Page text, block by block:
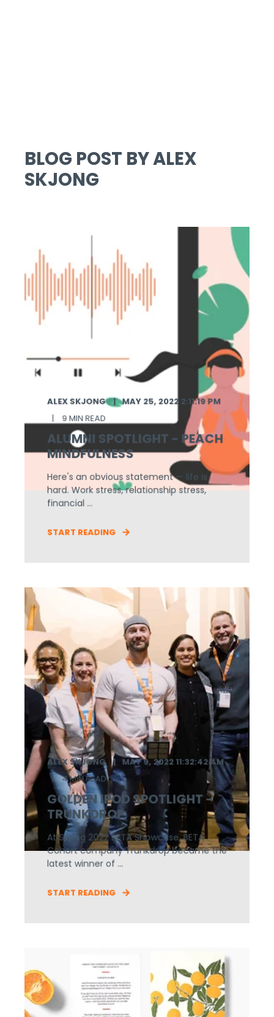
BLOG POST BY ALEX
SKJONG
ALEX SKJONG
MAY 25, 2022 2:11:19 PM
9 MIN READ
ALUMNI SPOTLIGHT - PEACH
MINDFULNESS
Here's an obvious statement — life is
hard. Work stress, relationship stress,
financial ...
START READING
ALEX SKJONG
MAY 9, 2022 11:32:42 AM
4 MIN READ
GOLDEN IPOD SPOTLIGHT -
TRUNKDROP
At Spring 2022 BETA Showcase, BETA
Cohort company Trunkdrop became the
latest winner of ...
START READING